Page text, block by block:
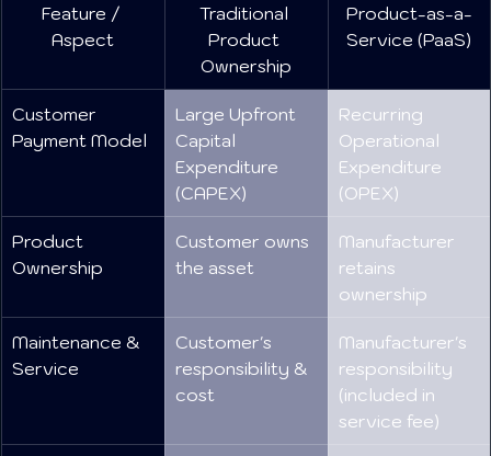
Feature /
Aspect
Traditional
Product
Ownership
Product-as-a-
Service (PaaS)
Customer
Payment Model
Large Upfront
Capital
Expenditure
(CAPEX)
Recurring
Operational
Expenditure
(OPEX)
Product
Ownership
Customer owns
the asset
Manufacturer
retains
ownership
Maintenance &
Service
Customer's
responsibility &
cost
Manufacturer's
responsibility
(included in
service fee)